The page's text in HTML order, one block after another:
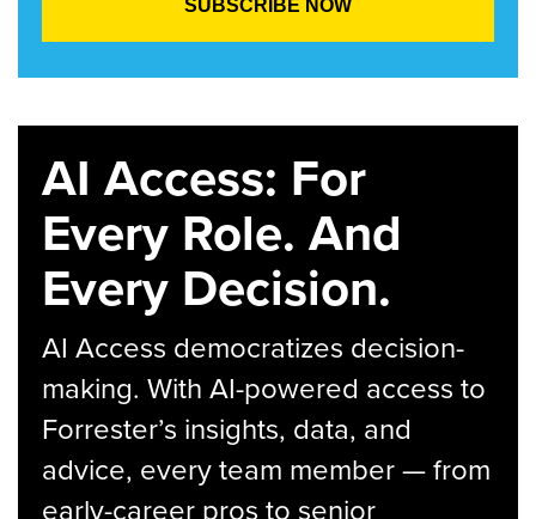
AI Access: For
Every Role. And
Every Decision.
AI Access democratizes decision-
making. With AI-powered access to
Forrester’s insights, data, and
advice, every team member — from
early-career pros to senior